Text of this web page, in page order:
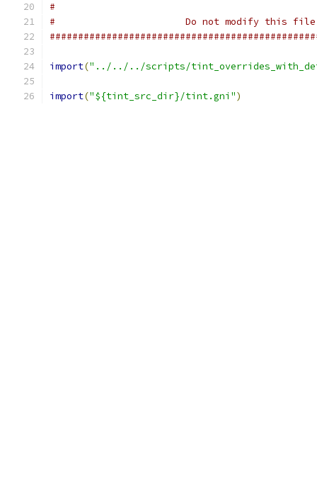
#
#                       Do not modify this file
import("../../../scripts/
import("${tint_src_dir}/tint.gni")